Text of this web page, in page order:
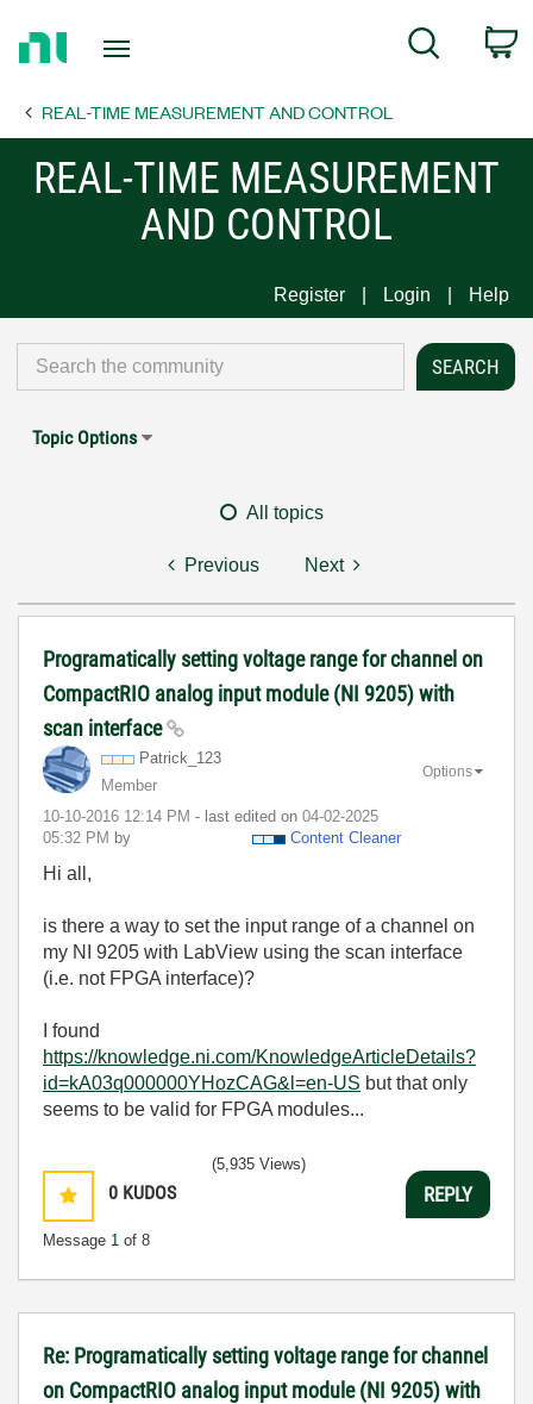
Page
Search
REAL-TIME MEASUREMENT AND CONTROL
REAL-TIME MEASUREMENT
AND CONTROL
Register Login Help
Topic Options
All topics
Previous Next
Programatically setting voltage range for channel on
CompactRIO analog input module (NI 9205) with
scan interface
Patrick_123
Member
‎10-10-2016 12:14 PM - last edited on ‎04-02-2025
05:32 PM by Content Cleaner
Options
Hi all,
is there a way to set the input range of a channel on
my NI 9205 with LabView using the scan interface
(i.e. not FPGA interface)?
I found
https://knowledge.ni.com/KnowledgeArticleDetails?
id=kA03q000000YHozCAG&l=en-US but that only
seems to be valid for FPGA modules...
0 KUDOS
Message 1 of 8
(5,935 Views)
REPLY
Re: Programatically setting voltage range for channel
on CompactRIO analog input module (NI 9205) with